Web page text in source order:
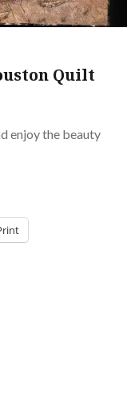
Quilt
enjoy the beauty